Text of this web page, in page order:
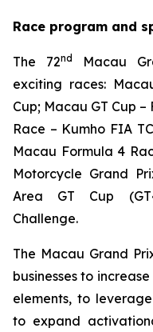
Race program and
The 72nd
Macau
exciting races:
Cup; Macau GT Cup
Race – Kumho FIA
Macau Formula 4
Motorcycle Grand
Area GT Cup
Challenge.
The Macau Grand
businesses to
elements, to
to expand